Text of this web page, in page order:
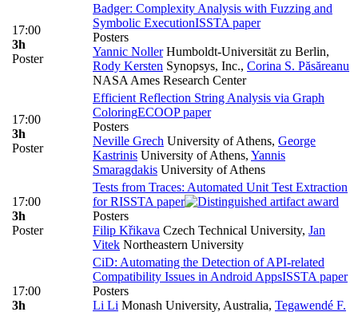
17:00
3h
Poster
Badger: Complexity Analysis with Fuzzing and
Symbolic ExecutionISSTA paper
Posters
Yannic NollerHumboldt-Universität zu Berlin,
Rody Kersten Synopsys, Inc., Corina S. Păsăreanu
NASA Ames Research Center
17:00
3h
Poster
Efficient Reflection String Analysis via Graph
ColoringECOOP paper
Posters
Neville Grech University of Athens, George
Kastrinis University of Athens, Yannis
Smaragdakis University of Athens
17:00
3h
Poster
Tests from Traces: Automated Unit Test Extraction
for RISSTA paper
Posters
Filip Křikava Czech Technical University, Jan
Vitek Northeastern University
17:00
3h
CiD: Automating the Detection of API-related
Compatibility Issues in Android AppsISSTA paper
Posters
Li Li Monash University, Australia, Tegawendé F.